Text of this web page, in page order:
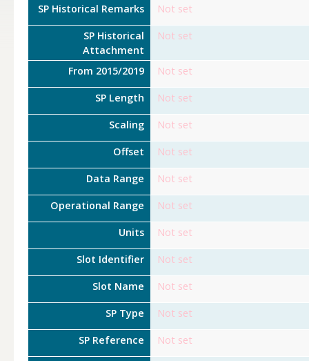
SP Historical Remarks Not set
SP Historical
Attachment
Not set
From 2015/2019 Not set
SP Length Not set
Scaling Not set
Offset Not set
Data Range Not set
Operational Range Not set
Units Not set
Slot Identifier Not set
Slot Name Not set
SP Type Not set
SP Reference Not set